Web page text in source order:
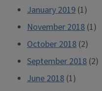
January 2019 (1)
November 2018 (1)
October 2018 (2)
September 2018 (2)
June 2018 (1)